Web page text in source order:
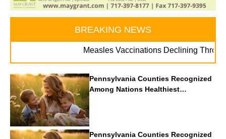
BREAKING NEWS
Measles Vaccinations Declining Throughout
Pennsylvania Counties Recognized
Among Nations Healthiest
Communities By U.S. News & World
Report
Pennsylvania Counties Recognized